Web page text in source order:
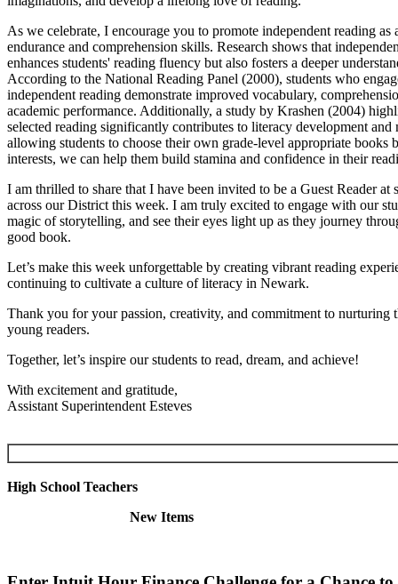
As we celebrate, I encourage you to promote independent reading as
endurance and comprehension skills. Research shows that
enhances students' reading fluency but also fosters a deeper
According to the National Reading Panel (2000), students who
independent reading demonstrate improved vocabulary,
academic performance. Additionally, a study by Krashen (2004)
selected reading significantly contributes to literacy development
allowing students to choose their own grade-level appropriate books
interests, we can help them build stamina and confidence in their
I am thrilled to share that I have been invited to be a Guest Reader at
across our District this week. I am truly excited to engage with our
magic of storytelling, and see their eyes light up as they journey
good book.
Let’s make this week unforgettable by creating vibrant reading
continuing to cultivate a culture of literacy in Newark.
Thank you for your passion, creativity, and commitment to nurturing
young readers.
Together, let’s inspire our students to read, dream, and achieve!
With excitement and gratitude,
Assistant Superintendent Esteves
High School Teachers
New Items